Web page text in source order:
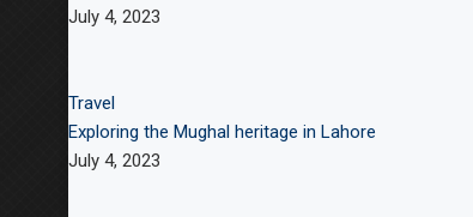
July 4, 2023
Travel
Exploring the Mughal heritage in Lahore
July 4, 2023